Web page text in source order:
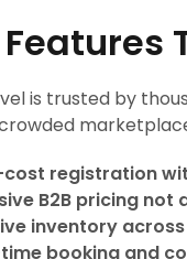
is trusted by
registration
B2B pricing
inventory
booking and